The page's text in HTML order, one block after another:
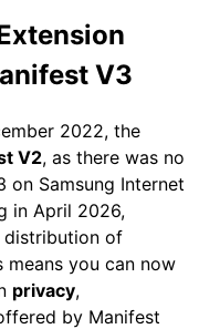
V3
2022, the
V2, as there was no
Samsung Internet
in April 2026,
distribution of
means you can now
privacy,
by Manifest